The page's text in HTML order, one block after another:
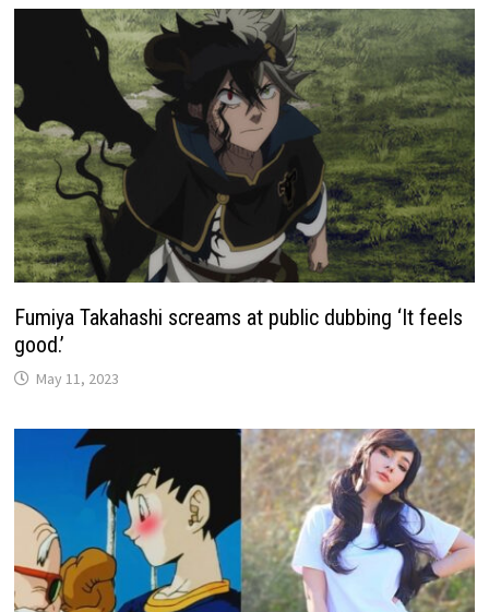
Fumiya Takahashi screams at public dubbing ‘It feels
good.’
May 11, 2023